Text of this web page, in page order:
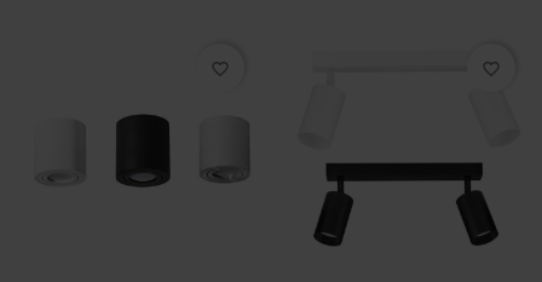
favorite_border favorite_border